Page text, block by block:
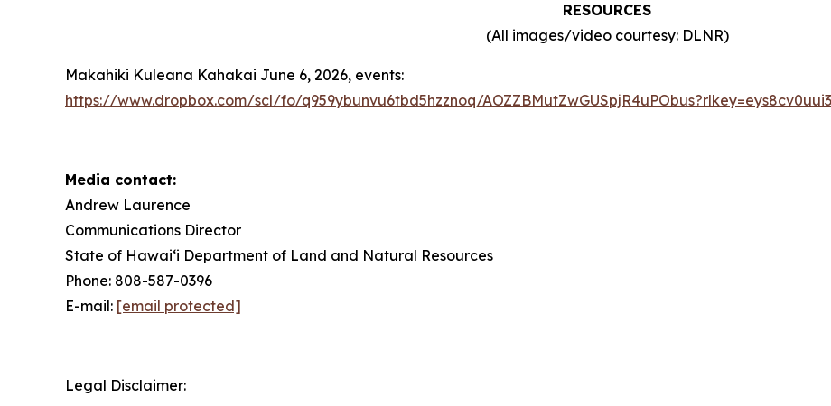
RESOURCES
(All images/video courtesy: DLNR)
Makahiki Kuleana Kahakai June 6, 2026, events:
https://www.dropbox.com/scl/fo/q959ybunvu6tbd5hzznoq/
Media contact:
Andrew Laurence
Communications Director
State of Hawaiʻi Department of Land and Natural Resources
Phone: 808-587-0396
E-mail: [email protected]
Legal Disclaimer: